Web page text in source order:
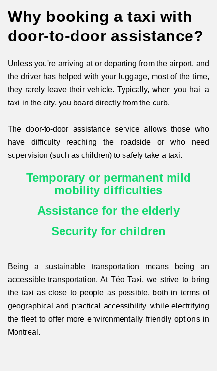
Why booking a taxi with
door-to-door assistance?
Unless you're arriving at or departing from the airport, and
the driver has helped with your luggage, most of the time,
they rarely leave their vehicle. Typically, when you hail a
taxi in the city, you board directly from the curb.
The door-to-door assistance service allows those who
have difficulty reaching the roadside or who need
supervision (such as children) to safely take a taxi.
Temporary or permanent mild
mobility difficulties
Assistance for the elderly
Security for children
Being a sustainable transportation means being an
accessible transportation. At Téo Taxi, we strive to bring
the taxi as close to people as possible, both in terms of
geographical and practical accessibility, while electrifying
the fleet to offer more environmentally friendly options in
Montreal.